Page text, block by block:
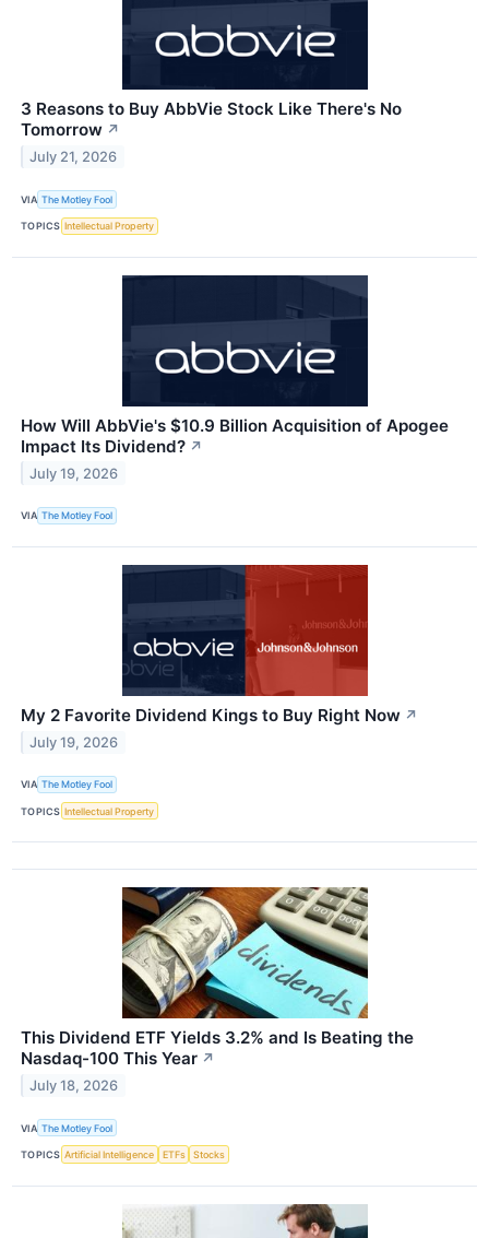
3 Reasons to Buy AbbVie Stock Like There's No
Tomorrow ↗
July 21, 2026
VIA The Motley Fool
TOPICS Intellectual Property
How Will AbbVie's $10.9 Billion Acquisition of Apogee
Impact Its Dividend? ↗
July 19, 2026
VIA The Motley Fool
My 2 Favorite Dividend Kings to Buy Right Now ↗
July 19, 2026
VIA The Motley Fool
TOPICS Intellectual Property
This Dividend ETF Yields 3.2% and Is Beating the
Nasdaq-100 This Year ↗
July 18, 2026
VIA The Motley Fool
TOPICS Artificial Intelligence ETFs Stocks